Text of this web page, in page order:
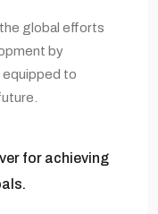
global efforts
by
to
for achieving